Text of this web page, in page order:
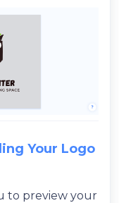
Your Logo
to preview your